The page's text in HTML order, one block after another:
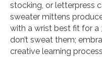
stocking, or letterpress
sweater mittens
with a wrist best fit for a
don’t sweat them;
creative learning